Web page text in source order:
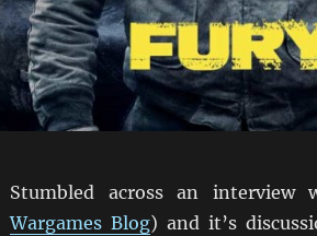
Stumbled across an
Wargames Blog) and it’s